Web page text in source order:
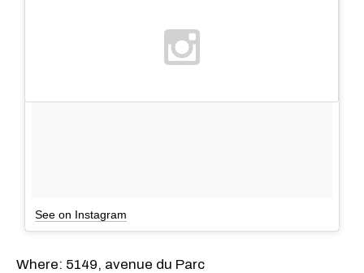
See on Instagram
Where: 5149, avenue du Parc